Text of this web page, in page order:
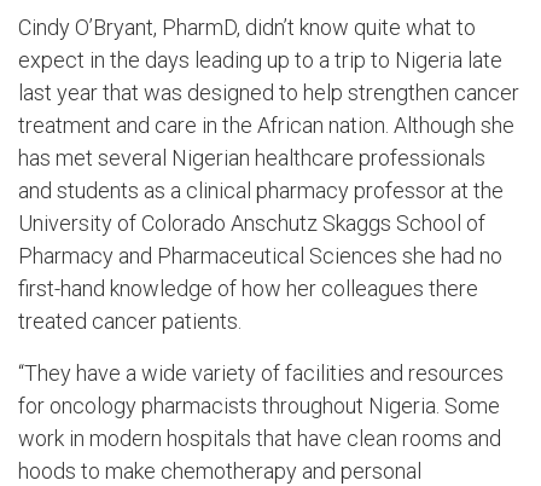
Cindy O’Bryant, PharmD, didn’t know quite what to
expect in the days leading up to a trip to Nigeria late
last year that was designed to help strengthen cancer
treatment and care in the African nation. Although she
has met several Nigerian healthcare professionals
and students as a clinical pharmacy professor at the
University of Colorado Anschutz Skaggs School of
Pharmacy and Pharmaceutical Sciences she had no
first-hand knowledge of how her colleagues there
treated cancer patients.
“They have a wide variety of facilities and resources
for oncology pharmacists throughout Nigeria. Some
work in modern hospitals that have clean rooms and
hoods to make chemotherapy and personal